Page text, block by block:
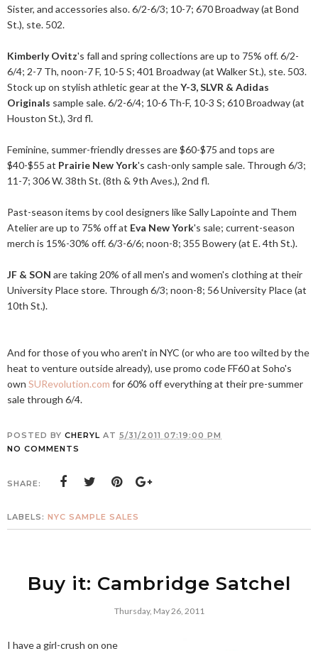
Sister, and accessories also. 6/2-6/3; 10-7; 670 Broadway (at Bond
St.), ste. 502.
Kimberly Ovitz's fall and spring collections are up to 75% off. 6/2-
6/4; 2-7 Th, noon-7 F, 10-5 S; 401 Broadway (at Walker St.), ste. 503.
Stock up on stylish athletic gear at theY-3, SLVR & Adidas
Originals sample sale. 6/2-6/4; 10-6 Th-F, 10-3 S; 610 Broadway (at
Houston St.), 3rd fl.
Feminine, summer-friendly dresses are $60-$75 and tops are
$40-$55 at Prairie New York's cash-only sample sale. Through 6/3;
11-7; 306 W. 38th St. (8th & 9th Aves.), 2nd fl.
Past-season items by cool designers like Sally Lapointe and Them
Atelier are up to 75% off at Eva New York's sale; current-season
merch is 15%-30% off. 6/3-6/6; noon-8; 355 Bowery (at E. 4th St.).
JF & SON are taking 20% of all men's and women's clothing at their
University Place store. Through 6/3; noon-8; 56 University Place (at
10th St.).
And for those of you who aren't in NYC (or who are too wilted by the
heat to venture outside already), use promo code FF60 at Soho's
own SURevolution.com for 60% off everything at their pre-summer
sale through 6/4.
POSTED BY CHERYL AT 5/31/2011 07:19:00 PM
NO COMMENTS
SHARE:
LABELS: NYC SAMPLE SALES
Buy it: Cambridge Satchel
Thursday, May 26, 2011
I have a girl-crush on one